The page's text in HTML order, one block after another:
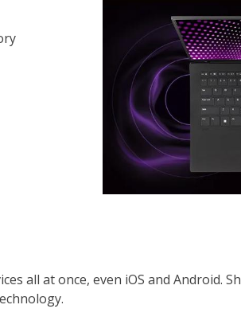
all at once, even iOS and Android.